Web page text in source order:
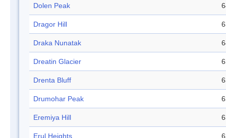
Dolen Peak
Dragor Hill
Draka Nunatak
Dreatin Glacier
Drenta Bluff
Drumohar Peak
Eremiya Hill
Erul Heights